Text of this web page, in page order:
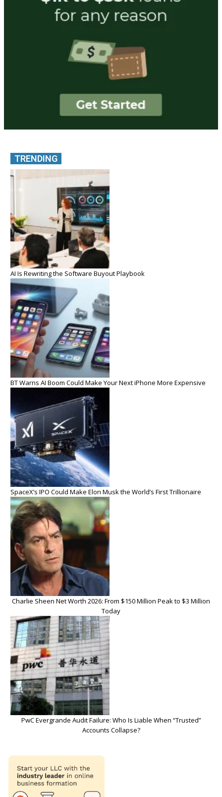
TRENDING
AI Is Rewriting the Software Buyout Playbook
BT Warns AI Boom Could Make Your Next iPhone More Expensive
SpaceX’s IPO Could Make Elon Musk the World’s First Trillionaire
Charlie Sheen Net Worth 2026: From $150 Million Peak to $3 Million
Today
PwC Evergrande Audit Failure: Who Is Liable When “Trusted”
Accounts Collapse?